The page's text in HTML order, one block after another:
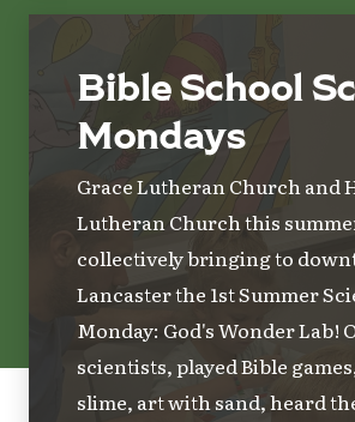
Bible School
Mondays
Grace Lutheran Church and
Lutheran Church this
collectively bringing to
Lancaster the 1st Summer
Monday: God's Wonder Lab!
scientists, played Bible
slime, art with sand, heard